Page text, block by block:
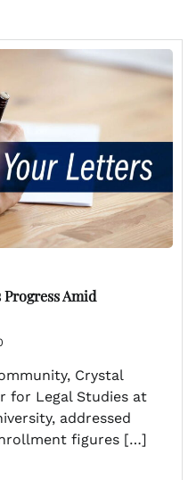
Amid
Crystal
for Legal Studies at
addressed
figures […]